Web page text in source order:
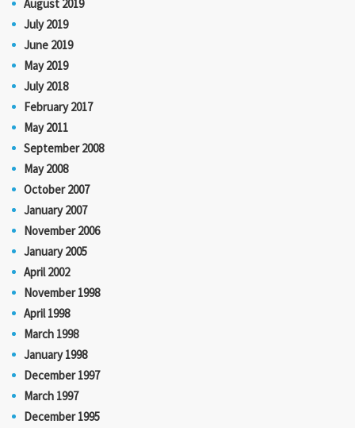
August 2019
July 2019
June 2019
May 2019
July 2018
February 2017
May 2011
September 2008
May 2008
October 2007
January 2007
November 2006
January 2005
April 2002
November 1998
April 1998
March 1998
January 1998
December 1997
March 1997
December 1995